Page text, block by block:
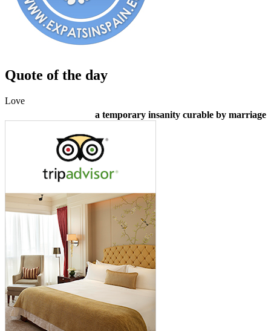
Quote of the day
Love
a temporary insanity curable by marriage